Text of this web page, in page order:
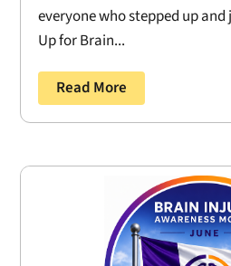
everyone who stepped up
Up for Brain...
Read More